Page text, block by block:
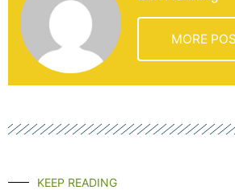
MORE
KEEP READING